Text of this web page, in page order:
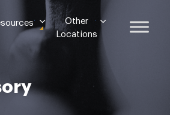
Other
Locations